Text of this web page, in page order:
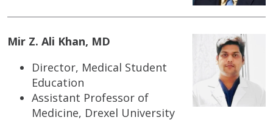
Mir Z. Ali Khan, MD
Director, Medical Student
Education
Assistant Professor of
Medicine, Drexel University